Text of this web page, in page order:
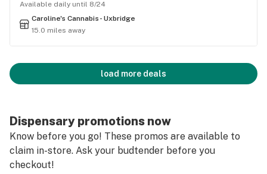
Available daily until 8/24
Caroline's Cannabis- Uxbridge
15.0 miles away
load more deals
Dispensary promotions now
Know before you go! These promos are available to
claim in-store. Ask your budtender before you
checkout!